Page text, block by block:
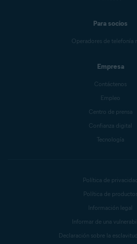
Para socios
Operadores de telefonía
Empresa
Contáctenos
Empleo
Centro de prensa
Confianza digital
Tecnología
Política de
Política de
Información legal
Informar de una
Declaración sobre la